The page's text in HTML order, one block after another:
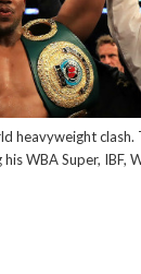
heavyweight clash.
WBA Super, IBF,